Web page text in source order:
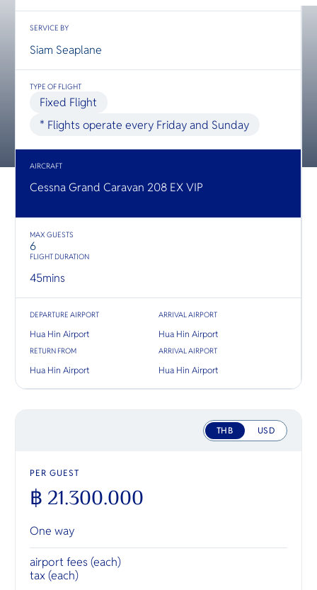
SERVICE BY
Siam Seaplane
TYPE OF FLIGHT
Fixed Flight
* Flights operate every Friday and Sunday
AIRCRAFT
Cessna Grand Caravan 208 EX VIP
MAX GUESTS
6
FLIGHT DURATION
45mins
DEPARTURE AIRPORT
Hua Hin Airport
ARRIVAL AIRPORT
Hua Hin Airport
RETURN FROM
Hua Hin Airport
ARRIVAL AIRPORT
Hua Hin Airport
THB USD
PER GUEST
฿ 21.300.000
One way
airport fees (each)
tax (each)